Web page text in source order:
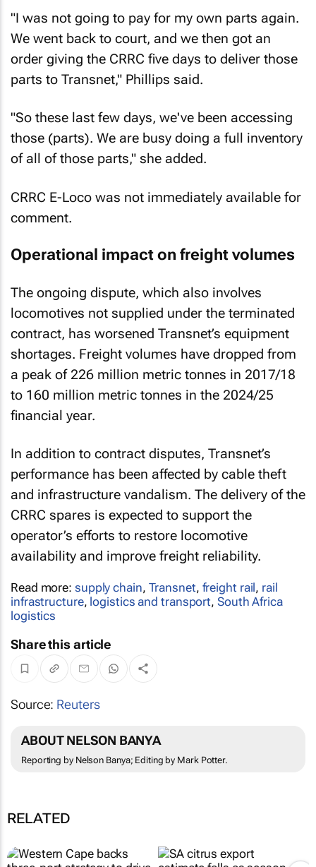
"I was not going to pay for my own parts again.
We went back to court, and we then got an
order giving the CRRC five days to deliver those
parts to Transnet," Phillips said.
"So these last few days, we've been accessing
those (parts). We are busy doing a full inventory
of all of those parts," she added.
CRRC E-Loco was not immediately available for
comment.
Operational impact on freight volumes
The ongoing dispute, which also involves
locomotives not supplied under the terminated
contract, has worsened Transnet’s equipment
shortages. Freight volumes have dropped from
a peak of 226 million metric tonnes in 2017/18
to 160 million metric tonnes in the 2024/25
financial year.
In addition to contract disputes, Transnet’s
performance has been affected by cable theft
and infrastructure vandalism. The delivery of the
CRRC spares is expected to support the
operator’s efforts to restore locomotive
availability and improve freight reliability.
Read more: supply chain, Transnet, freight rail, rail
infrastructure, logistics and transport, South Africa
logistics
Share this article
Source: Reuters
ABOUT NELSON BANYA
Reporting by Nelson Banya; Editing by Mark Potter.
RELATED